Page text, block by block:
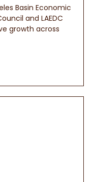
Basin Economic
and LAEDC
growth across